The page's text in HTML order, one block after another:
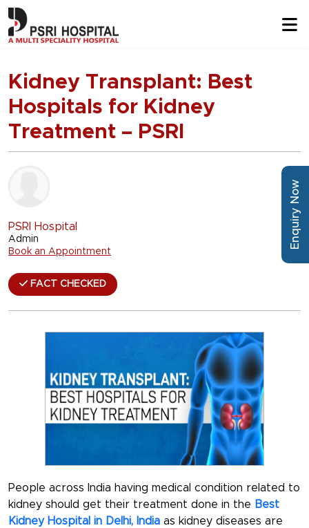
Kidney Transplant: Best
Hospitals for Kidney
Treatment – PSRI
PSRI Hospital
Admin
Book an Appointment
FACT CHECKED
People across India having medical condition related to
kidney should get their treatment done in the Best
Kidney Hospital in Delhi, India as kidney diseases are
Enquiry Now